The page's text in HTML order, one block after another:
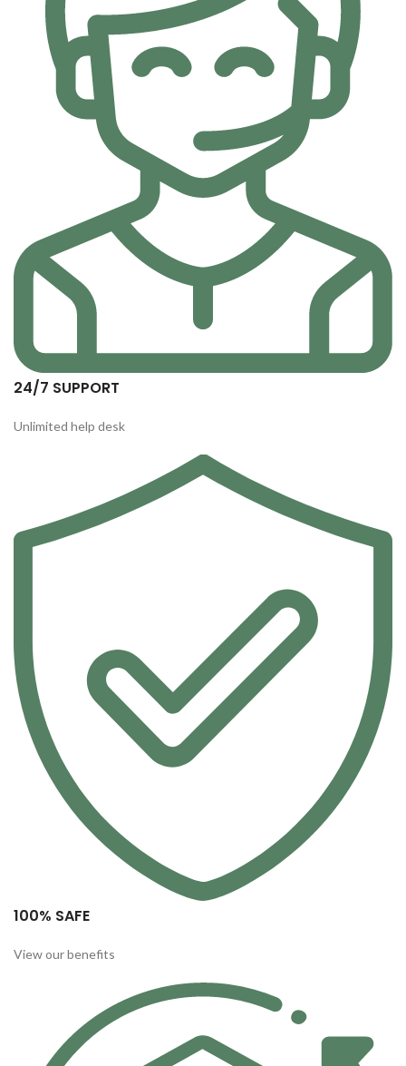
24/7 SUPPORT
Unlimited help desk
100% SAFE
View our benefits